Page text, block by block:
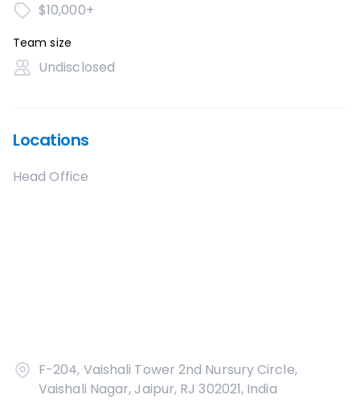
$10,000+
Team size
Undisclosed
Locations
Head Office
F-204, Vaishali Tower 2nd Nursury Circle,
Vaishali Nagar, Jaipur, RJ 302021, India